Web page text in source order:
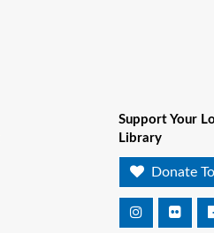
You want your child to have all the
need to start school. Here’s the
start with a story that your child will
add music, get everyone up and
sprinkle in other fun to make it all
Support Your
Library
Donate